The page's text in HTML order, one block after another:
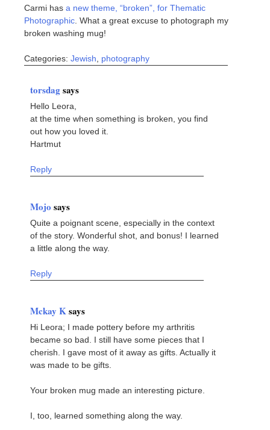
Carmi has a new theme, “broken”, for Thematic
Photographic . What a great excuse to photograph my
broken washing mug!
Categories: Jewish photography
torsdagsays
Hello Leora,
at the time when something is broken, you find
out how you loved it.
Hartmut
Reply
Mojo says
Quite a poignant scene, especially in the context
of the story. Wonderful shot, and bonus! I learned
a little along the way.
Reply
Mckay Ksays
Hi Leora; I made pottery before my arthritis
became so bad. I still have some pieces that I
cherish. I gave most of it away as gifts. Actually it
was made to be gifts.
Your broken mug made an interesting picture.
I, too, learned something along the way.